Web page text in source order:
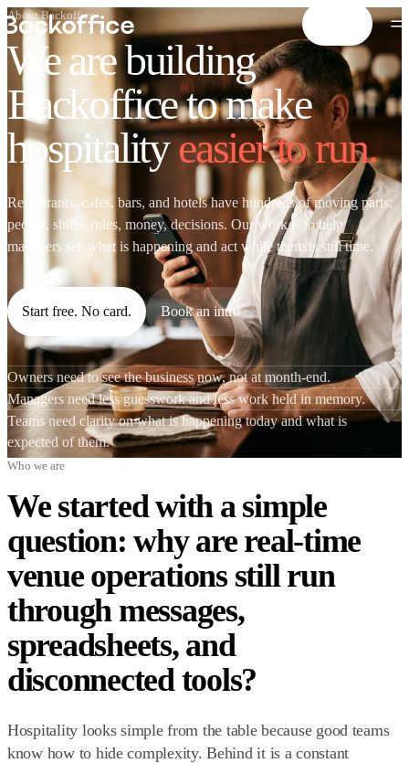
About Backoffice
We are building
Backoffice to make
hospitalityeasier to run.
Restaurants, cafes, bars, and hotels have hundreds of moving parts:
people, shifts, rules, money, decisions. Our work is to help
managers see what is happening and act while there is still time.
Start free. No card. Book an intro
Owners need to see the business now, not at month-end.
Managers need less guesswork and less work held in memory.
Teams need clarity on what is happening today and what is
expected of them.
Who we are
We started with a simple
question: why are real-time
venue operations still run
through messages,
spreadsheets, and
disconnected tools?
Hospitality looks simple from the table because good teams
know how to hide complexity. Behind it is a constant